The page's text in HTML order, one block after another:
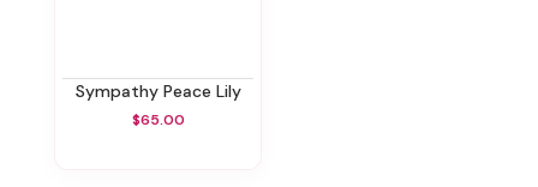
Sympathy Peace Lily
$65.00